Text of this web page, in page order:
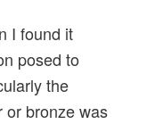
I found it
posed to
the
or bronze was